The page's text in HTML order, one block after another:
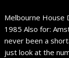
Melbourne House
1985 Also for:
never been a
just look at the